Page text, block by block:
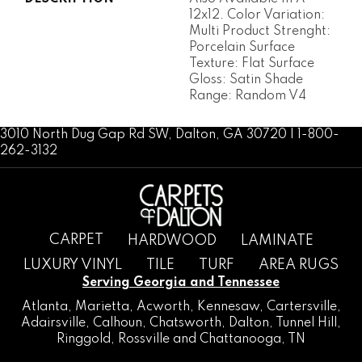
12x12. Color Variation:
Multi Product Strenght:
Porcelain Surface
Texture: Flat Surface
Gloss: Satin Shade
Range: Random V4
3010 North Dug Gap Rd SW, Dalton, GA 30720 | 1-800-
262-3132
CARPET HARDWOOD
LAMINATE
LUXURY VINYL
TILE TURF AREA RUGS
Serving Georgia and Tennessee
Atlanta, Marietta, Acworth, Kennesaw, Cartersville,
Adairsville, Calhoun, Chatsworth, Dalton, Tunnel Hill
,
Ringgold , Rossville and Chattanooga, TN